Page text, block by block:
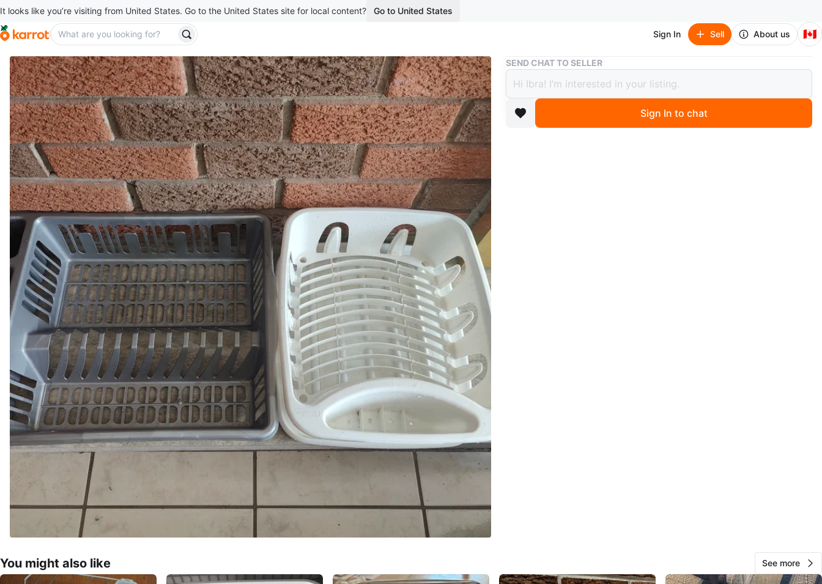
It looks like you’re visiting from United States. Go to the United States site for local content? Go to United States
Sign In Sell About us 🇨🇦
Buy & Sell Sterilite Dish Rack Set
Sterilite Dish Rack Set
$5
boosted 1 year ago
SEND CHAT TO SELLER
Sign In to chat
You might also like See more